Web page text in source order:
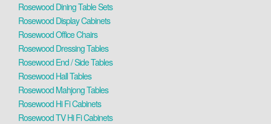
Rosewood Dining Table Sets
Rosewood Display Cabinets
Rosewood Office Chairs
Rosewood Dressing Tables
Rosewood End / Side Tables
Rosewood Hall Tables
Rosewood Mahjong Tables
Rosewood Hi Fi Cabinets
Rosewood TV Hi Fi Cabinets